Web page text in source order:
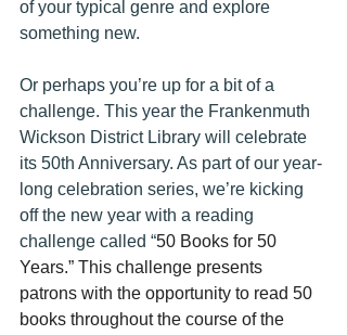
of your typical genre and explore
something new.
Or perhaps you’re up for a bit of a
challenge. This year the Frankenmuth
Wickson District Library will celebrate
its 50th Anniversary. As part of our year-
long celebration series, we’re kicking
off the new year with a reading
challenge called “50 Books for 50
Years.” This challenge presents
patrons with the opportunity to read 50
books throughout the course of the